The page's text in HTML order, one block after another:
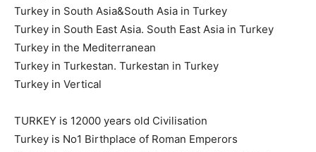
Turkey in South Asia&South Asia in Turkey
Turkey in South East Asia. South East Asia in Turkey
Turkey in the Mediterranean
Turkey in Turkestan. Turkestan in Turkey
Turkey in Vertical
TURKEY is 12000 years old Civilisation
Turkey is No1 Birthplace of Roman Emperors